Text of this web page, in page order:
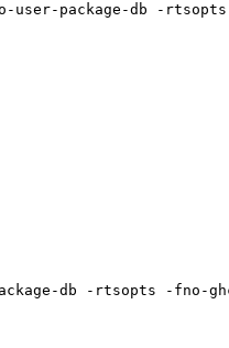
user-package-
package-db -